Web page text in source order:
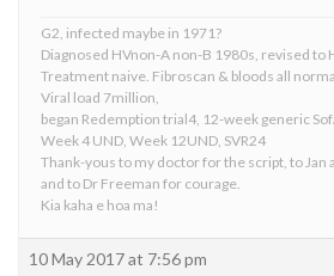
G2, infected maybe in 1971?
Diagnosed HVnon-A non-B 1980s, revised to
Treatment naive. Fibroscan & bloods all
Viral load 7million,
began Redemption trial4, 12-week generic
Week 4 UND, Week 12UND, SVR24
Thank-yous to my doctor for the script, to Jan
and to Dr Freeman for courage.
Kia kaha e hoa ma!
10 May 2017 at 7:56 pm